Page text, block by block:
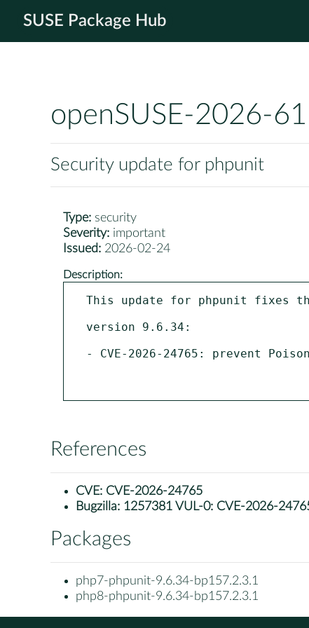
SUSE Package Hub
openSUSE-2026-61
Security update for phpunit
Type: security
Severity: important
Issued: 2026-02-24
Description:
This update for phpunit fixes
version 9.6.34:
- CVE-2026-24765: prevent
References
CVE: CVE-2026-24765
Bugzilla: 1257381 VUL-0: CVE-2026-
Packages
php7-phpunit-9.6.34-bp157.2.3.1
php8-phpunit-9.6.34-bp157.2.3.1